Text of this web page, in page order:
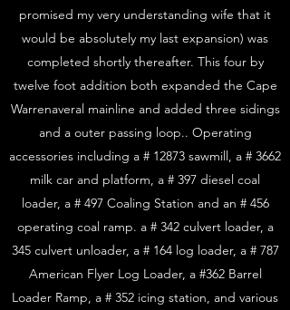
promised my very understanding wife that it
would be absolutely my last expansion) was
completed shortly thereafter. This four by
twelve foot addition both expanded the Cape
Warrenaveral mainline and added three sidings
and a outer passing loop.. Operating
accessories including a # 12873 sawmill, a # 3662
milk car and platform, a # 397 diesel coal
loader, a # 497 Coaling Station and an # 456
operating coal ramp. a # 342 culvert loader, a
345 culvert unloader, a # 164 log loader, a # 787
American Flyer Log Loader, a #362 Barrel
Loader Ramp, a # 352 icing station, and various